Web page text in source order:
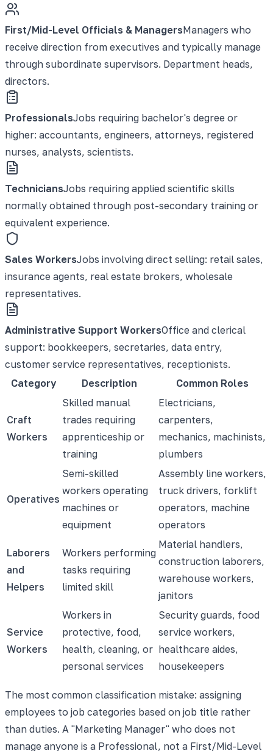
First/Mid-Level Officials & ManagersManagers who
receive direction from executives and typically manage
through subordinate supervisors. Department heads,
directors.
ProfessionalsJobs requiring bachelor's degree or
higher: accountants, engineers, attorneys, registered
nurses, analysts, scientists.
TechniciansJobs requiring applied scientific skills
normally obtained through post-secondary training or
equivalent experience.
Sales WorkersJobs involving direct selling: retail sales,
insurance agents, real estate brokers, wholesale
representatives.
Administrative Support WorkersOffice and clerical
support: bookkeepers, secretaries, data entry,
customer service representatives, receptionists.
Category
Description Common Roles
Craft
Workers
Skilled manual
trades requiring
apprenticeship or
training
Electricians,
carpenters,
mechanics, machinists,
plumbers
Operatives
Semi-skilled
workers operating
machines or
equipment
Assembly line workers,
truck drivers, forklift
operators, machine
operators
Laborers
and
Helpers
Workers performing
tasks requiring
limited skill
Material handlers,
construction laborers,
warehouse workers,
janitors
Service
Workers
Workers in
protective, food,
health, cleaning, or
personal services
Security guards, food
service workers,
healthcare aides,
housekeepers
The most common classification mistake: assigning
employees to job categories based on job title rather
than duties. A "Marketing Manager" who does not
manage anyone is a Professional, not a First/Mid-Level